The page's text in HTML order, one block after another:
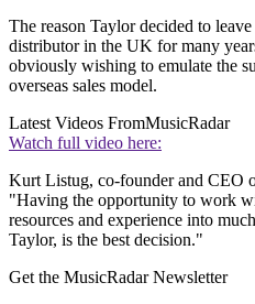
The reason Taylor decided to
distributor in the UK for many
obviously wishing to emulate the
overseas sales model.
Latest Videos FromMusicRadar
Watch full video here:
Kurt Listug, co-founder and CEO
"Having the opportunity to work
resources and experience into
Taylor, is the best decision."
Get the MusicRadar Newsletter